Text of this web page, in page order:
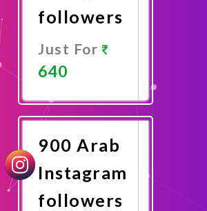
followers
Just For
640
Now
900 Arab
Instagram
followers